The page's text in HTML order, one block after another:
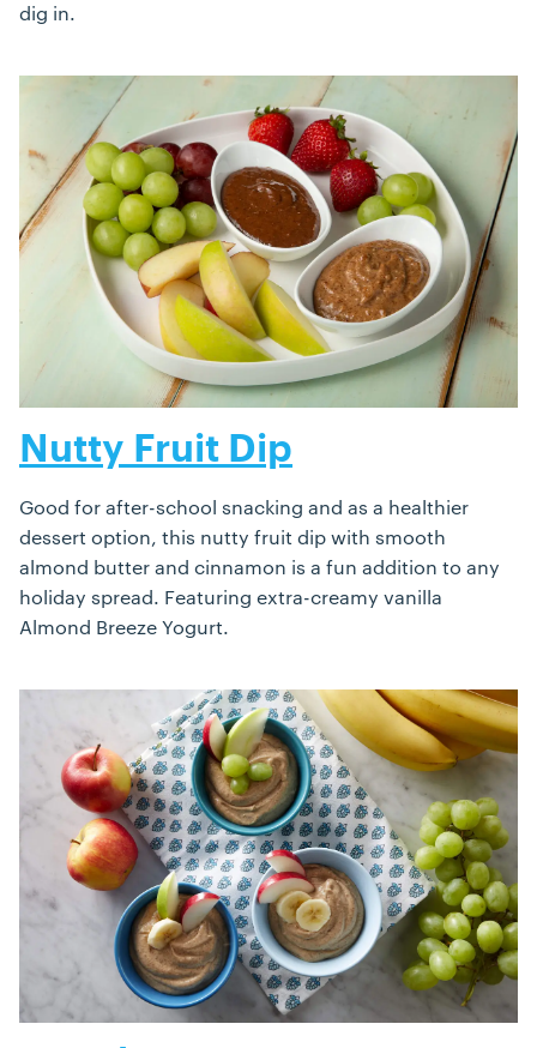
dig in.
Nutty Fruit Dip
Good for after-school snacking and as a healthier
dessert option, this nutty fruit dip with smooth
almond butter and cinnamon is a fun addition to any
holiday spread. Featuring extra-creamy vanilla
Almond Breeze Yogurt.